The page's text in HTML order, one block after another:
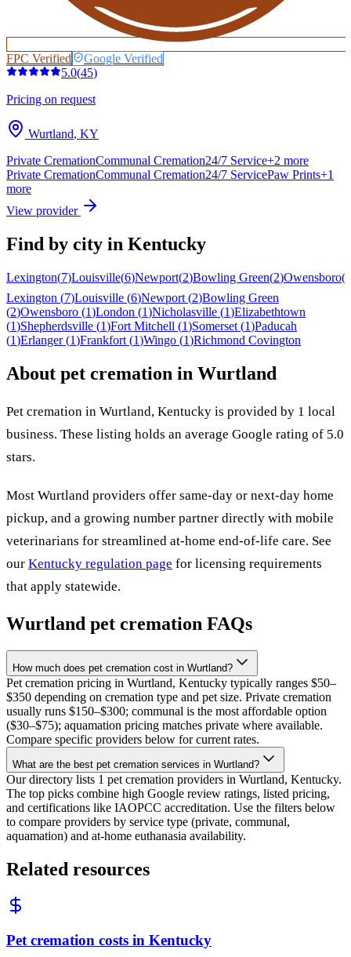
FPC Verified
Google Verified
5.0(45)
Pricing on request
Wurtland, KY
Private CremationCommunal Cremation24/7 Service+2 more
Private CremationCommunal Cremation24/7 ServicePaw Prints+1
more
View provider
Find by city in Kentucky
Lexington(7)Louisville(6)Newport(2)Bowling Green(2)Owensboro(
Lexington (7)Louisville (6)Newport (2)Bowling Green
(2)Owensboro (1)London (1)Nicholasville (1)Elizabethtown
(1)Shepherdsville (1)Fort Mitchell (1)Somerset (1)Paducah
(1)Erlanger (1)Frankfort (1)Wingo (1)Richmond Covington
About pet cremation in Wurtland
Pet cremation in Wurtland, Kentucky is provided by 1 local
business. These listing holds an average Google rating of 5.0
stars.
Most Wurtland providers offer same-day or next-day home
pickup, and a growing number partner directly with mobile
veterinarians for streamlined at-home end-of-life care. See
our Kentucky regulation page for licensing requirements
that apply statewide.
Wurtland pet cremation FAQs
How much does pet cremation cost in Wurtland?
Pet cremation pricing in Wurtland, Kentucky typically ranges $50–
$350 depending on cremation type and pet size. Private cremation
usually runs $150–$300; communal is the most affordable option
($30–$75); aquamation pricing matches private where available.
Compare specific providers below for current rates.
What are the best pet cremation services in Wurtland?
Our directory lists 1 pet cremation providers in Wurtland, Kentucky.
The top picks combine high Google review ratings, listed pricing,
and certifications like IAOPCC accreditation. Use the filters below
to compare providers by service type (private, communal,
aquamation) and at-home euthanasia availability.
Related resources
Pet cremation costs in Kentucky